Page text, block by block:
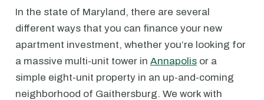
In the state of Maryland, there are several
different ways that you can finance your new
apartment investment, whether you’re looking for
a massive multi-unit tower in Annapolis or a
simple eight-unit property in an up-and-coming
neighborhood of Gaithersburg. We work with